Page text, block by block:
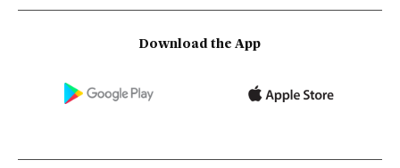
Download the App